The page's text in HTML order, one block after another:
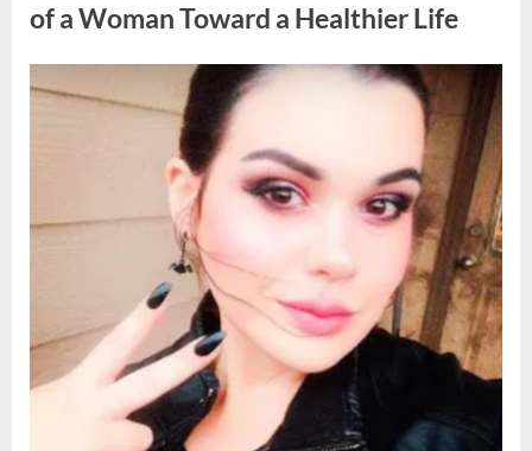
Guide”
of a Woman Toward a Healthier Life
Posted
March
By
admin